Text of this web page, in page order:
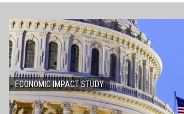
ECONOMIC IMPACT STUDY